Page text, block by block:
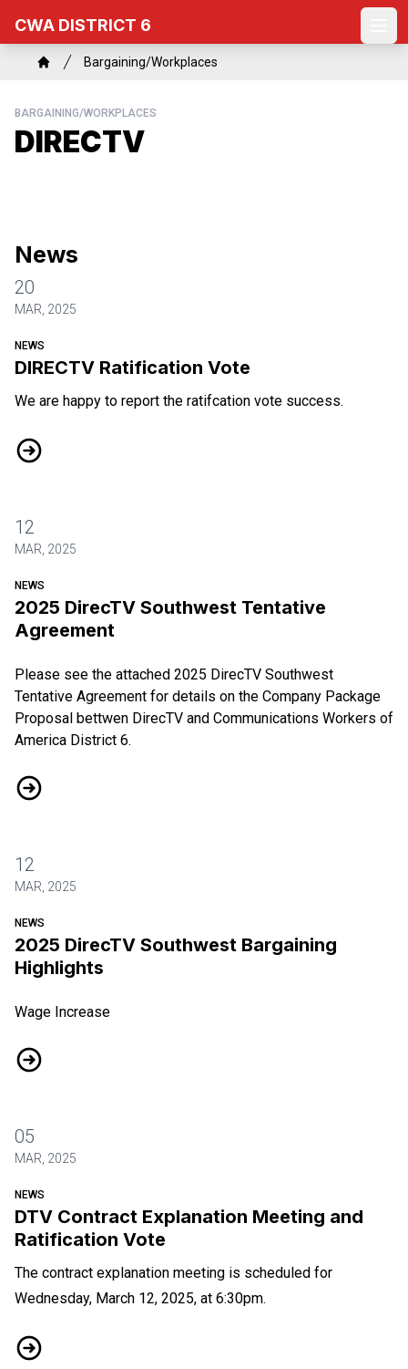
CWA DISTRICT 6
Breadcrumb
Bargaining/Workplaces
BARGAINING/WORKPLACES
DIRECTV
News
20
MAR, 2025
NEWS
DIRECTV Ratification Vote
We are happy to report the ratifcation vote success.
DIRECTV Ratification Vote
12
MAR, 2025
NEWS
2025 DirecTV Southwest Tentative
Agreement
Please see the attached 2025 DirecTV Southwest
Tentative Agreement for details on the Company Package
Proposal bettwen DirecTV and Communications Workers of
America District 6.
2025 DirecTV Southwest Tentative Agreement
12
MAR, 2025
NEWS
2025 DirecTV Southwest Bargaining
Highlights
Wage Increase
2025 DirecTV Southwest Bargaining Highlights
05
MAR, 2025
NEWS
DTV Contract Explanation Meeting and
Ratification Vote
The contract explanation meeting is scheduled for
Wednesday, March 12, 2025, at 6:30pm.
DTV Contract Explanation Meeting and Ratification Vote